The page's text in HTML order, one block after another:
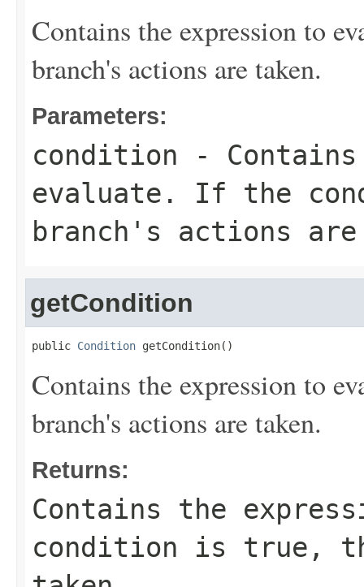
Contains the expression to
branch's actions are taken.
Parameters:
condition -
evaluate. If the
branch's actions
getCondition
public Condition getCondition()
Contains the expression to
branch's actions are taken.
Returns:
Contains the
condition is true,